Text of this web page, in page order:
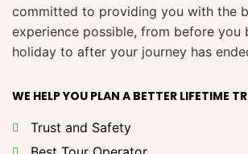
committed to providing you with the
experience possible, from before you
holiday to after your journey has
WE HELP YOU PLAN A BETTER LIFETIME
Trust and Safety